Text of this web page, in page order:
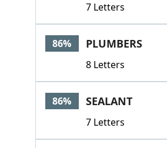
7 Letters
86% PLUMBERS
8 Letters
86% SEALANT
7 Letters